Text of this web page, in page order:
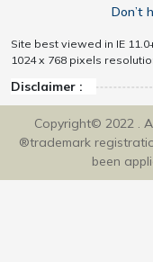
Don’t
Site best viewed in IE
1024 x 768 pixels
Disclaimer :
Copyright© 2022 .
®trademark
been